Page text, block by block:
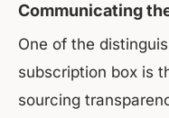
Communicating
One of the
subscription box is
sourcing